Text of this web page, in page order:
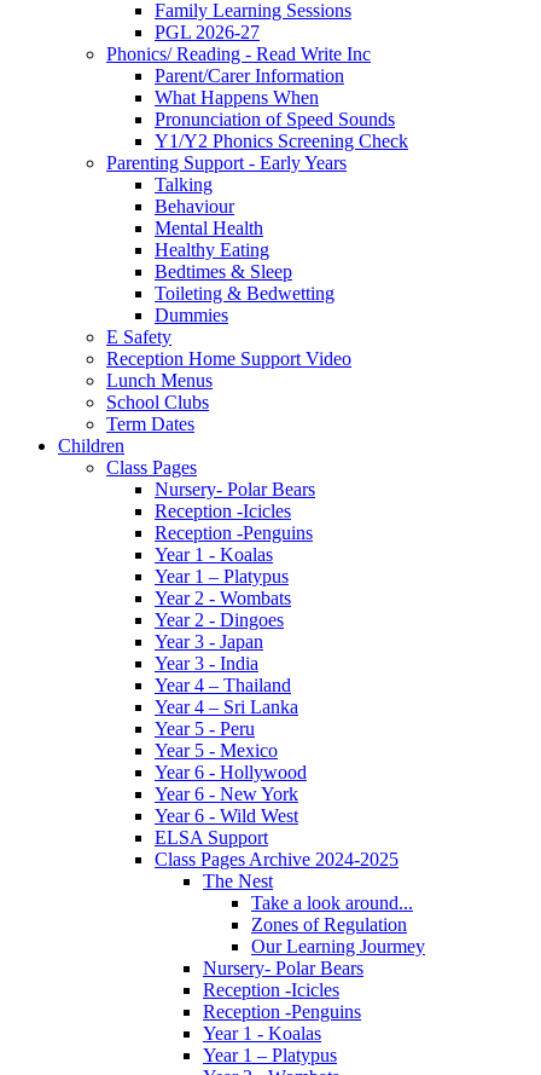
Family Learning Sessions
PGL 2026-27
Phonics/ Reading - Read Write Inc
Parent/Carer Information
What Happens When
Pronunciation of Speed Sounds
Y1/Y2 Phonics Screening Check
Parenting Support - Early Years
Talking
Behaviour
Mental Health
Healthy Eating
Bedtimes & Sleep
Toileting & Bedwetting
Dummies
E Safety
Reception Home Support Video
Lunch Menus
School Clubs
Term Dates
Children
Class Pages
Nursery- Polar Bears
Reception -Icicles
Reception -Penguins
Year 1 - Koalas
Year 1 – Platypus
Year 2 - Wombats
Year 2 - Dingoes
Year 3 - Japan
Year 3 - India
Year 4 – Thailand
Year 4 – Sri Lanka
Year 5 - Peru
Year 5 - Mexico
Year 6 - Hollywood
Year 6 - New York
Year 6 - Wild West
ELSA Support
Class Pages Archive 2024-2025
The Nest
Take a look around...
Zones of Regulation
Our Learning Jourmey
Nursery- Polar Bears
Reception -Icicles
Reception -Penguins
Year 1 - Koalas
Year 1 – Platypus